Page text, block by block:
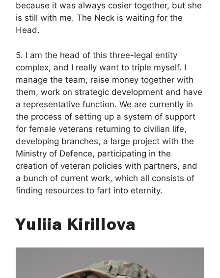
because it was always cosier together, but she
is still with me. The Neck is waiting for the
Head.
5. I am the head of this three-legal entity
complex, and I really want to triple myself. I
manage the team, raise money together with
them, work on strategic development and have
a representative function. We are currently in
the process of setting up a system of support
for female veterans returning to civilian life,
developing branches, a large project with the
Ministry of Defence, participating in the
creation of veteran policies with partners, and
a bunch of current work, which all consists of
finding resources to fart into eternity.
Yuliia Kirillova